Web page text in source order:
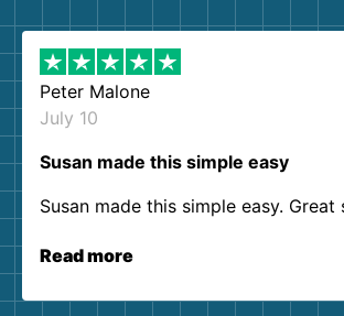
Peter Malone
July 10
Susan made this simple easy
Susan made this simple easy. Great
Read more